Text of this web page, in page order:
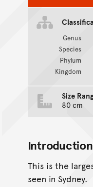
Genus
Species
Phylum
Kingdom
Size
80 cm
Introduction
This is the
seen in Sydney.